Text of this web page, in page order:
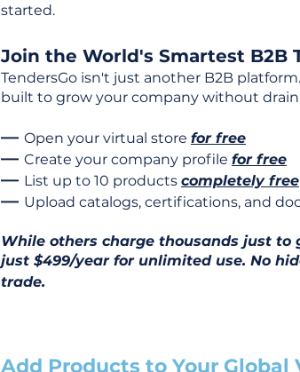
started.
Join the World's Smartest
TendersGo isn't just another B2B
built to grow your company without
— Open your virtual store for free
— Create your company profile for free
— List up to 10 products completely free
— Upload catalogs, certifications, and
While others charge thousands just
just $499/year for unlimited use. No
trade.
Add Products to Your Global